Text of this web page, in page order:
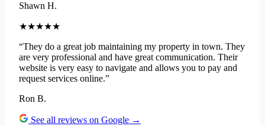
Shawn H.
★★★★★
“They do a great job maintaining my property in town. They
are very professional and have great communication. Their
website is very easy to navigate and allows you to pay and
request services online.”
Ron B.
See all reviews on Google →